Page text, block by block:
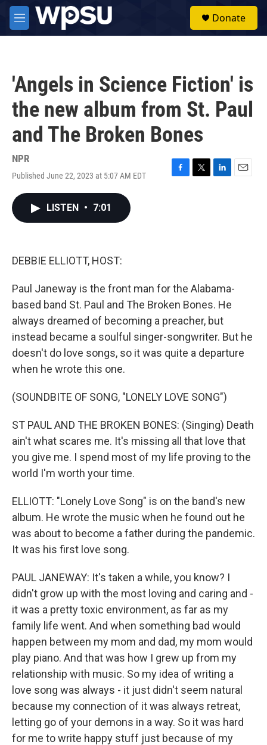
Skip to main content
M
e
Donate
'Angels in Science Fiction' is
the new album from St. Paul
and The Broken Bones
NPR
Published June 22, 2023 at 5:07 AM EDT
F
T
L
E
LISTEN • 7:01
DEBBIE ELLIOTT, HOST:
Paul Janeway is the front man for the Alabama-
based band St. Paul and The Broken Bones. He
always dreamed of becoming a preacher, but
instead became a soulful singer-songwriter. But he
doesn't do love songs, so it was quite a departure
when he wrote this one.
(SOUNDBITE OF SONG, "LONELY LOVE SONG")
ST PAUL AND THE BROKEN BONES: (Singing) Death
ain't what scares me. It's missing all that love that
you give me. I spend most of my life proving to the
world I'm worth your time.
ELLIOTT: "Lonely Love Song" is on the band's new
album. He wrote the music when he found out he
was about to become a father during the pandemic.
It was his first love song.
PAUL JANEWAY: It's taken a while, you know? I
didn't grow up with the most loving and caring and -
it was a pretty toxic environment, as far as my
family life went. And when something bad would
happen between my mom and dad, my mom would
play piano. And that was how I grew up from my
relationship with music. So my idea of writing a
love song was always - it just didn't seem natural
because my connection of it was always retreat,
letting go of your demons in a way. So it was hard
for me to write happy stuff just because of my